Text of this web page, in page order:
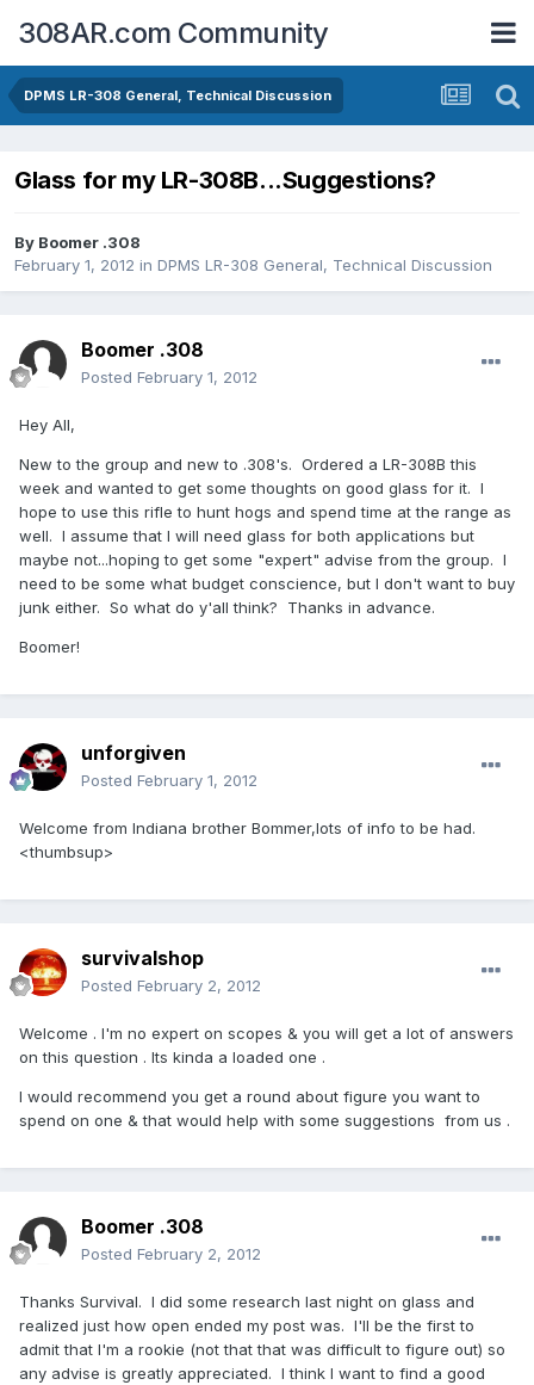
308AR.com Community
DPMS LR-308 General, Technical Discussion
Glass for my LR-308B...Suggestions?
By Boomer .308
February 1, 2012 in DPMS LR-308 General, Technical Discussion
Boomer .308
Posted February 1, 2012
Hey All,
New to the group and new to .308's. Ordered a LR-308B this
week and wanted to get some thoughts on good glass for it. I
hope to use this rifle to hunt hogs and spend time at the range as
well. I assume that I will need glass for both applications but
maybe not...hoping to get some "expert" advise from the group. I
need to be some what budget conscience, but I don't want to buy
junk either. So what do y'all think? Thanks in advance.
Boomer!
unforgiven
Posted February 1, 2012
Welcome from Indiana brother Bommer,lots of info to be had.
<thumbsup>
survivalshop
Posted February 2, 2012
Welcome . I'm no expert on scopes & you will get a lot of answers
on this question . Its kinda a loaded one .
I would recommend you get a round about figure you want to
spend on one & that would help with some suggestions from us .
Boomer .308
Posted February 2, 2012
Thanks Survival. I did some research last night on glass and
realized just how open ended my post was. I'll be the first to
admit that I'm a rookie (not that that was difficult to figure out) so
any advise is greatly appreciated. I think I want to find a good